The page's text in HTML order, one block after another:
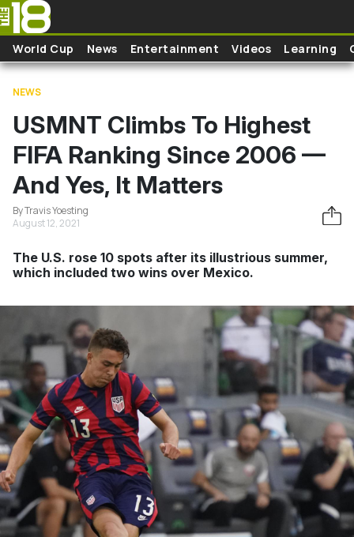
Skip to main content
World Cup News Entertainment Videos Learning
NEWS
USMNT Climbs To Highest
FIFA Ranking Since 2006 —
And Yes, It Matters
By Travis Yoesting
August 12, 2021
The U.S. rose 10 spots after its illustrious summer,
which included two wins over Mexico.